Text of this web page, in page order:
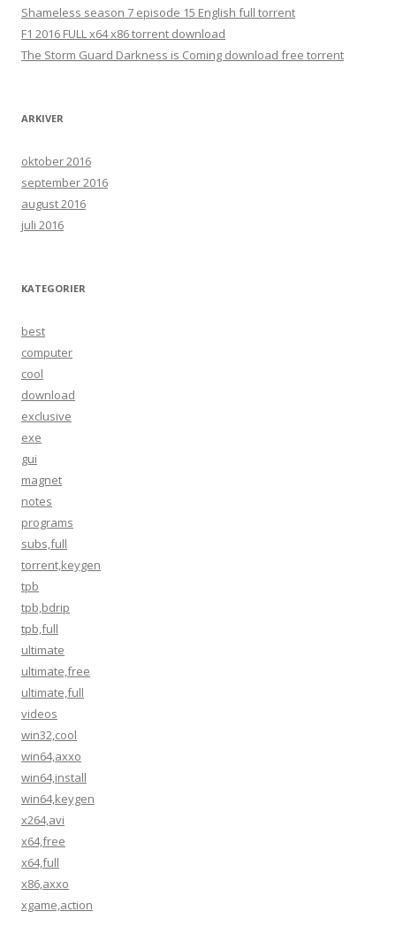
Shameless season 7 episode 15 English full torrent
F1 2016 FULL x64 x86 torrent download
The Storm Guard Darkness is Coming download free torrent
ARKIVER
oktober 2016
september 2016
august 2016
juli 2016
KATEGORIER
best
computer
cool
download
exclusive
exe
gui
magnet
notes
programs
subs,full
torrent,keygen
tpb
tpb,bdrip
tpb,full
ultimate
ultimate,free
ultimate,full
videos
win32,cool
win64,axxo
win64,install
win64,keygen
x264,avi
x64,free
x64,full
x86,axxo
xgame,action